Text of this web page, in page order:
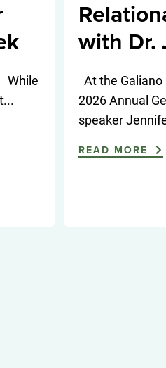
While
with Dr.
At the Galiano
2026 Annual
speaker
READ MORE